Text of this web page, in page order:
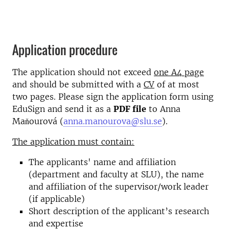
Application procedure
The application should not exceed one A4 page
and should be submitted with a CV of at most
two pages. Please sign the application form using
EduSign and send it as a PDF file to Anna
Maňourová (anna.manourova@slu.se).
The application must contain:
The applicants' name and affiliation
(department and faculty at SLU), the name
and affiliation of the supervisor/work leader
(if applicable)
Short description of the applicant’s research
and expertise